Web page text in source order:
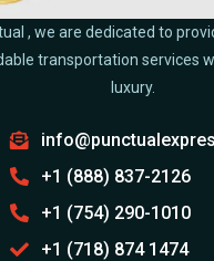
, we are dedicated to
transportation services
luxury.
+1 (888) 837-2126
+1 (754) 290-1010
+1 (718) 874 1474